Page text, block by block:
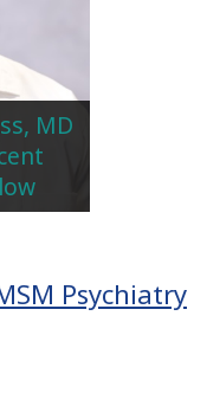
MD
Psychiatry